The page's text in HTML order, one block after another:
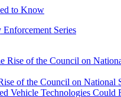
to Know
Series
of the Council on National